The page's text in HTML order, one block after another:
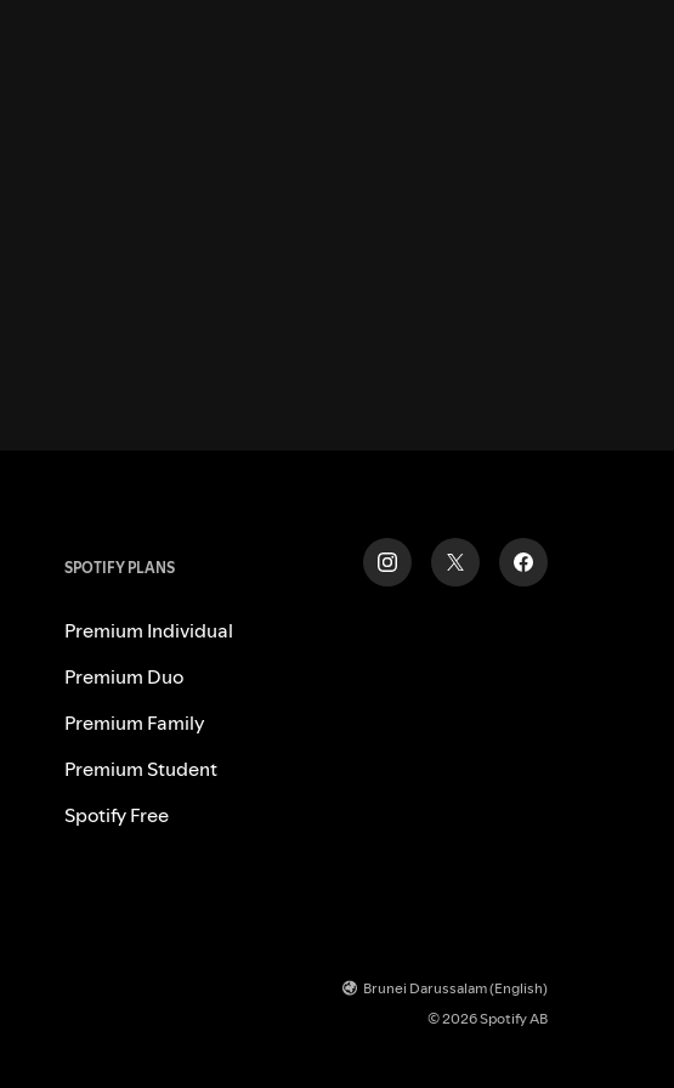
SPOTIFY PLANS
Premium Individual
Premium Duo
Premium Family
Premium Student
Spotify Free
Brunei Darussalam (English)
© 2026 Spotify AB